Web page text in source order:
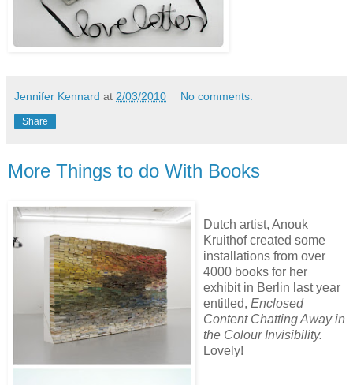
Jennifer Kennard at 2/03/2010 No comments:
Share
More Things to do With Books
Dutch artist, Anouk
Kruithof created some
installations from over
4000 books for her
exhibit in Berlin last year
entitled, Enclosed
Content Chatting Away in
the Colour Invisibility.
Lovely!